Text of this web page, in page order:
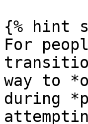
{% hint
For
way to
during